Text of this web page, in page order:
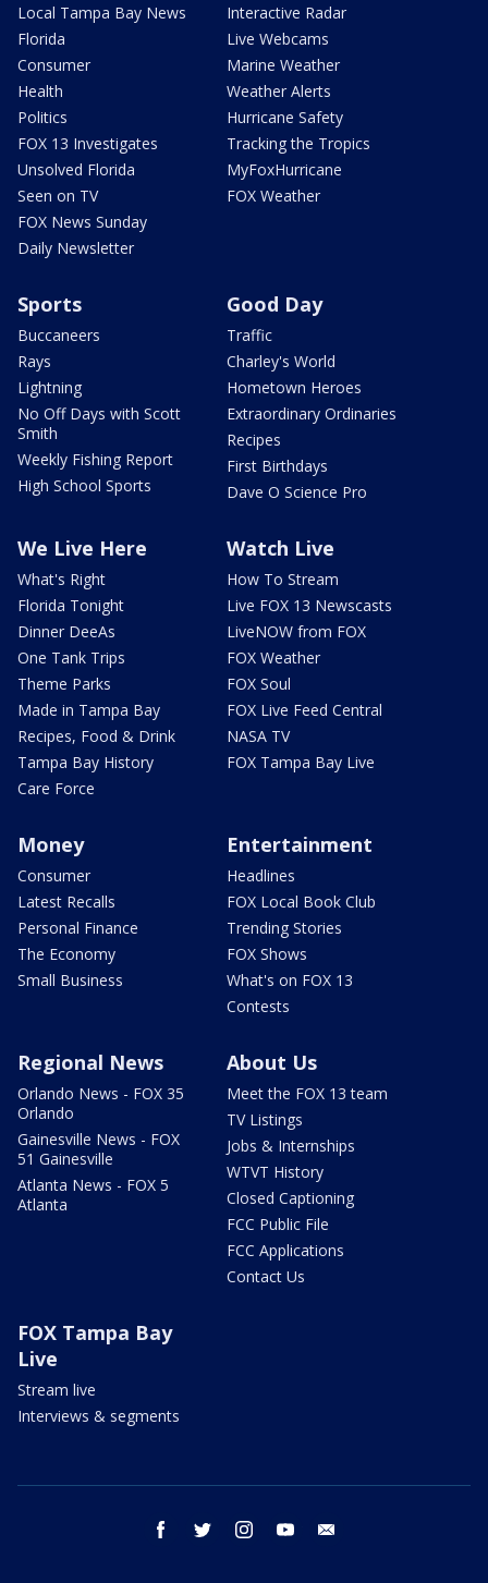
Local Tampa Bay News
Florida
Consumer
Health
Politics
FOX 13 Investigates
Unsolved Florida
Seen on TV
FOX News Sunday
Daily Newsletter
Interactive Radar
Live Webcams
Marine Weather
Weather Alerts
Hurricane Safety
Tracking the Tropics
MyFoxHurricane
FOX Weather
Sports
Buccaneers
Rays
Lightning
No Off Days with Scott
Smith
Weekly Fishing Report
High School Sports
Good Day
Traffic
Charley's World
Hometown Heroes
Extraordinary Ordinaries
Recipes
First Birthdays
Dave O Science Pro
We Live Here
What's Right
Florida Tonight
Dinner DeeAs
One Tank Trips
Theme Parks
Made in Tampa Bay
Recipes, Food & Drink
Tampa Bay History
Care Force
Watch Live
How To Stream
Live FOX 13 Newscasts
LiveNOW from FOX
FOX Weather
FOX Soul
FOX Live Feed Central
NASA TV
FOX Tampa Bay Live
Money
Consumer
Latest Recalls
Personal Finance
The Economy
Small Business
Entertainment
Headlines
FOX Local Book Club
Trending Stories
FOX Shows
What's on FOX 13
Contests
Regional News
Orlando News - FOX 35
Orlando
Gainesville News - FOX
51 Gainesville
Atlanta News - FOX 5
Atlanta
About Us
Meet the FOX 13 team
TV Listings
Jobs & Internships
WTVT History
Closed Captioning
FCC Public File
FCC Applications
Contact Us
FOX Tampa Bay
Live
Stream live
Interviews & segments
facebook twitter instagram youtube